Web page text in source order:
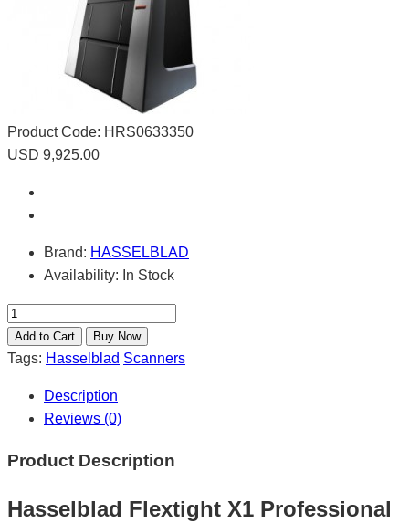
Product Code: HRS0633350
USD 9,925.00
Brand: HASSELBLAD
Availability: In Stock
Tags: Hasselblad Scanners
Description
Reviews (0)
Product Description
Hasselblad Flextight X1 Professional